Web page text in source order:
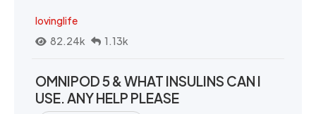
lovinglife
82.24k
1.13k
OMNIPOD 5 & WHAT INSULINS CAN I
USE. ANY HELP PLEASE